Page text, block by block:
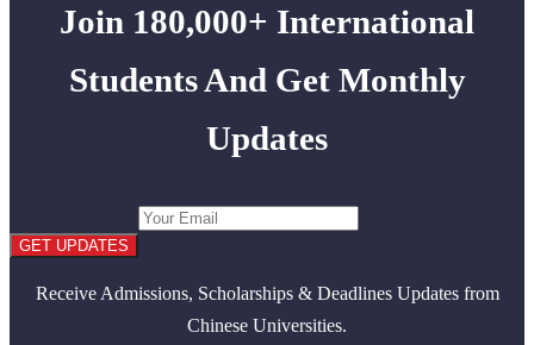
Join 180,000+ International
Students And Get Monthly
Updates
GET UPDATES
Receive Admissions, Scholarships & Deadlines Updates from
Chinese Universities.